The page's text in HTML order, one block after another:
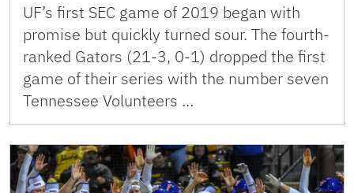
UF’s first SEC game of 2019 began with
promise but quickly turned sour. The fourth-
ranked Gators (21-3, 0-1) dropped the first
game of their series with the number seven
Tennessee Volunteers …